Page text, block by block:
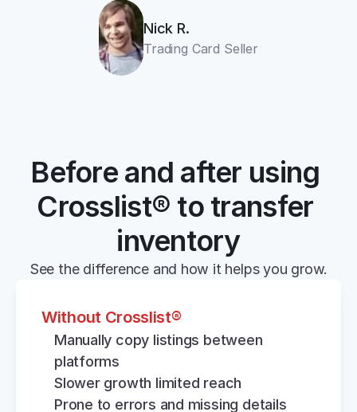
Nick R.
Trading Card Seller
Before and after using
Crosslist® to transfer
inventory
See the difference and how it helps you grow.
Without Crosslist®
Manually copy listings between
platforms
Slower growth limited reach
Prone to errors and missing details